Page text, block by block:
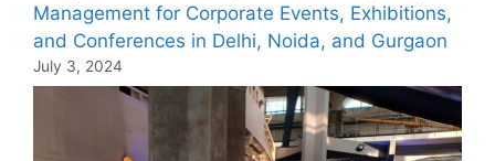
Management for Corporate Events, Exhibitions,
and Conferences in Delhi, Noida, and Gurgaon
July 3, 2024